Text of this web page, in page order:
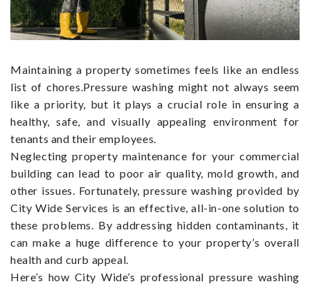
Maintaining a property sometimes feels like an endless
list of chores.Pressure washing might not always seem
like a priority, but it plays a crucial role in ensuring a
healthy, safe, and visually appealing environment for
tenants and their employees.
Neglecting property maintenance for your commercial
building can lead to poor air quality, mold growth, and
other issues. Fortunately, pressure washing provided by
City Wide Services is an effective, all-in-one solution to
these problems. By addressing hidden contaminants, it
can make a huge difference to your property’s overall
health and curb appeal.
Here’s how City Wide’s professional pressure washing